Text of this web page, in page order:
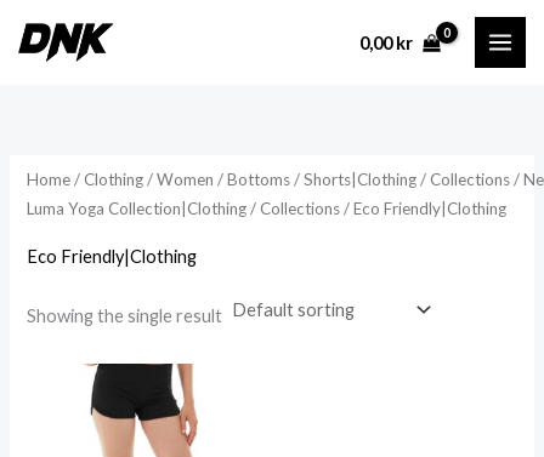
0,00kr
Home/ Clothing/Women /Bottoms/Shorts|Clothing/ Collections/
Luma Yoga Collection|Clothing/ Collections/ Eco Friendly|Clothing
Eco Friendly|Clothing
Showing the single result